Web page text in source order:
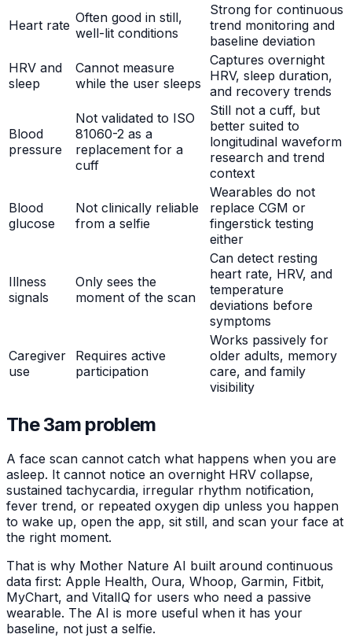
Heart rate Often good in still,
well-lit conditions
Strong for continuous
trend monitoring and
baseline deviation
HRV and
sleep
Cannot measure
while the user sleeps
Captures overnight
HRV, sleep duration,
and recovery trends
Blood
pressure
Not validated to ISO
81060-2 as a
replacement for a
cuff
Still not a cuff, but
better suited to
longitudinal waveform
research and trend
context
Blood
glucose
Not clinically reliable
from a selfie
Wearables do not
replace CGM or
fingerstick testing
either
Illness
signals
Only sees the
moment of the scan
Can detect resting
heart rate, HRV, and
temperature
deviations before
symptoms
Caregiver
use
Requires active
participation
Works passively for
older adults, memory
care, and family
visibility
The 3am problem
A face scan cannot catch what happens when you are
asleep. It cannot notice an overnight HRV collapse,
sustained tachycardia, irregular rhythm notification,
fever trend, or repeated oxygen dip unless you happen
to wake up, open the app, sit still, and scan your face at
the right moment.
That is why Mother Nature AI built around continuous
data first: Apple Health, Oura, Whoop, Garmin, Fitbit,
MyChart, and VitalIQ for users who need a passive
wearable. The AI is more useful when it has your
baseline, not just a selfie.